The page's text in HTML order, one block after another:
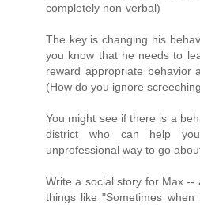
completely non-verbal)
The key is changing his
you know that he needs to
reward appropriate behavior
(How do you ignore
You might see if there is a
district who can help
unprofessional way to go
Write a social story for Max --
things like "Sometimes